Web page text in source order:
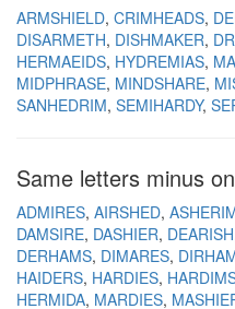
ARMSHIELD CRIMHEADS
DISARMETH DISHMAKER
HERMAEIDS HYDREMIAS
MIDPHRASE MINDSHARE
SANHEDRIM SEMIHARDY
Same letters minus
ADMIRES AIRSHED
DAMSIRE DASHIER DEARISH
DERHAMS DIMARES
HAIDERS HARDIES
HERMIDA MARDIES